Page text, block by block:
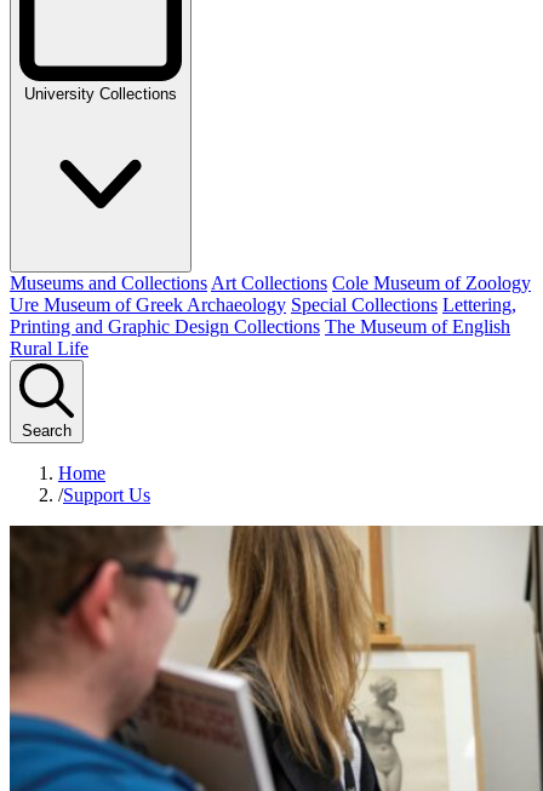
University Collections
Museums and Collections Art Collections Cole Museum of Zoology
Ure Museum of Greek Archaeology Special Collections Lettering,
Printing and Graphic Design Collections The Museum of English
Rural Life
Search
Home
/Support Us